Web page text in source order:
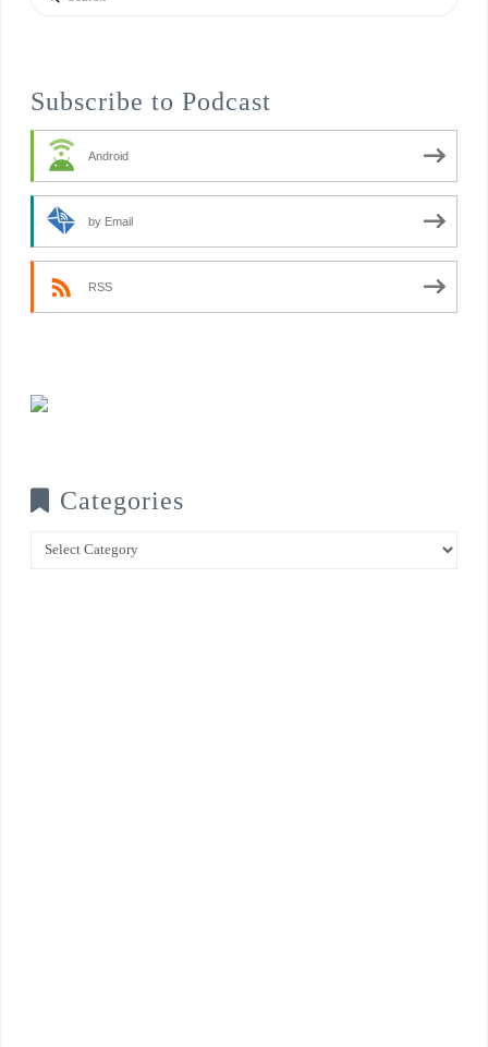
Subscribe to Podcast
Android
by Email
RSS
Categories
Categories